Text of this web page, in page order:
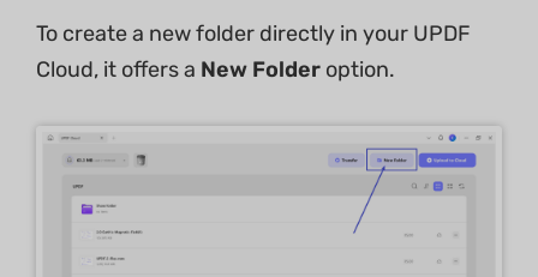
To create a new folder directly in your UPDF
Cloud, it offers a New Folder option.